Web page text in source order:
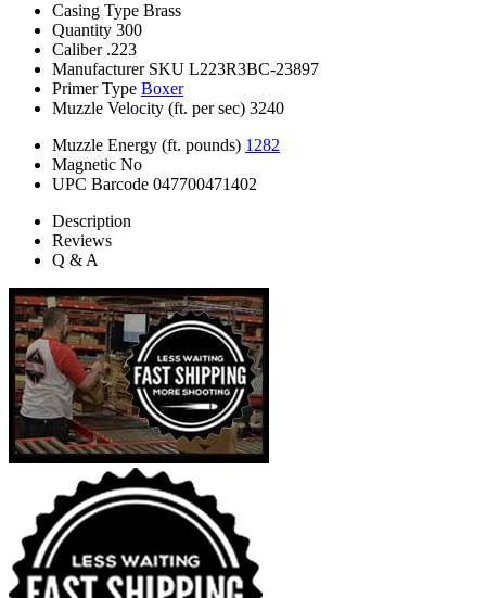
Casing Type Brass
Quantity 300
Caliber .223
Manufacturer SKU L223R3BC-23897
Primer Type Boxer
Muzzle Velocity (ft. per sec) 3240
Muzzle Energy (ft. pounds) 1282
Magnetic No
UPC Barcode 047700471402
Description
Reviews
Q & A